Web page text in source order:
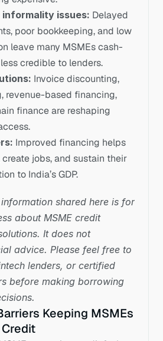
informality issues: Delayed
poor bookkeeping, and low
leave many MSMEs cash-
credible to lenders.
Invoice discounting,
revenue-based financing,
finance are reshaping
Improved financing helps
create jobs, and sustain their
to India’s GDP.
information shared here is for
about MSME credit
It does not
advice. Please feel free to
lenders, or certified
before making borrowing
Keeping MSMEs